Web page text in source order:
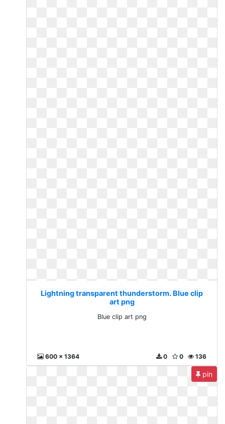
Lightning transparent thunderstorm. Blue clip
art png
Blue clip art png
600 x 1364 136
0
0
pin